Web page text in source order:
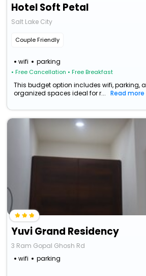
Hotel Soft Petal
Salt Lake City
Couple Friendly
wifi parking
• Free Cancellation • Free Breakfast
This budget option includes wifi, parking,
organized spaces ideal for r...
Read more
Yuvi Grand Residency
3 Ram Gopal Ghosh Rd
wifi
parking